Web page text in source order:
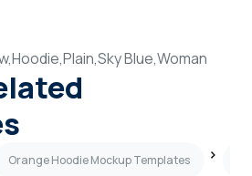
Hoodie,Plain,Sky Blue,Woman
Orange Hoodie Mockup Templates